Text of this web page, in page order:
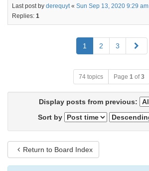
Last post by derequyt« Sun Sep 13, 2020 9:29 am
Replies: 1
1 2 3 Next
74 topics Page 1 of3
Display posts from previous:
Sort by
Return to Board Index